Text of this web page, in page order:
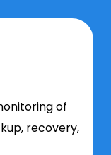
of
recovery,